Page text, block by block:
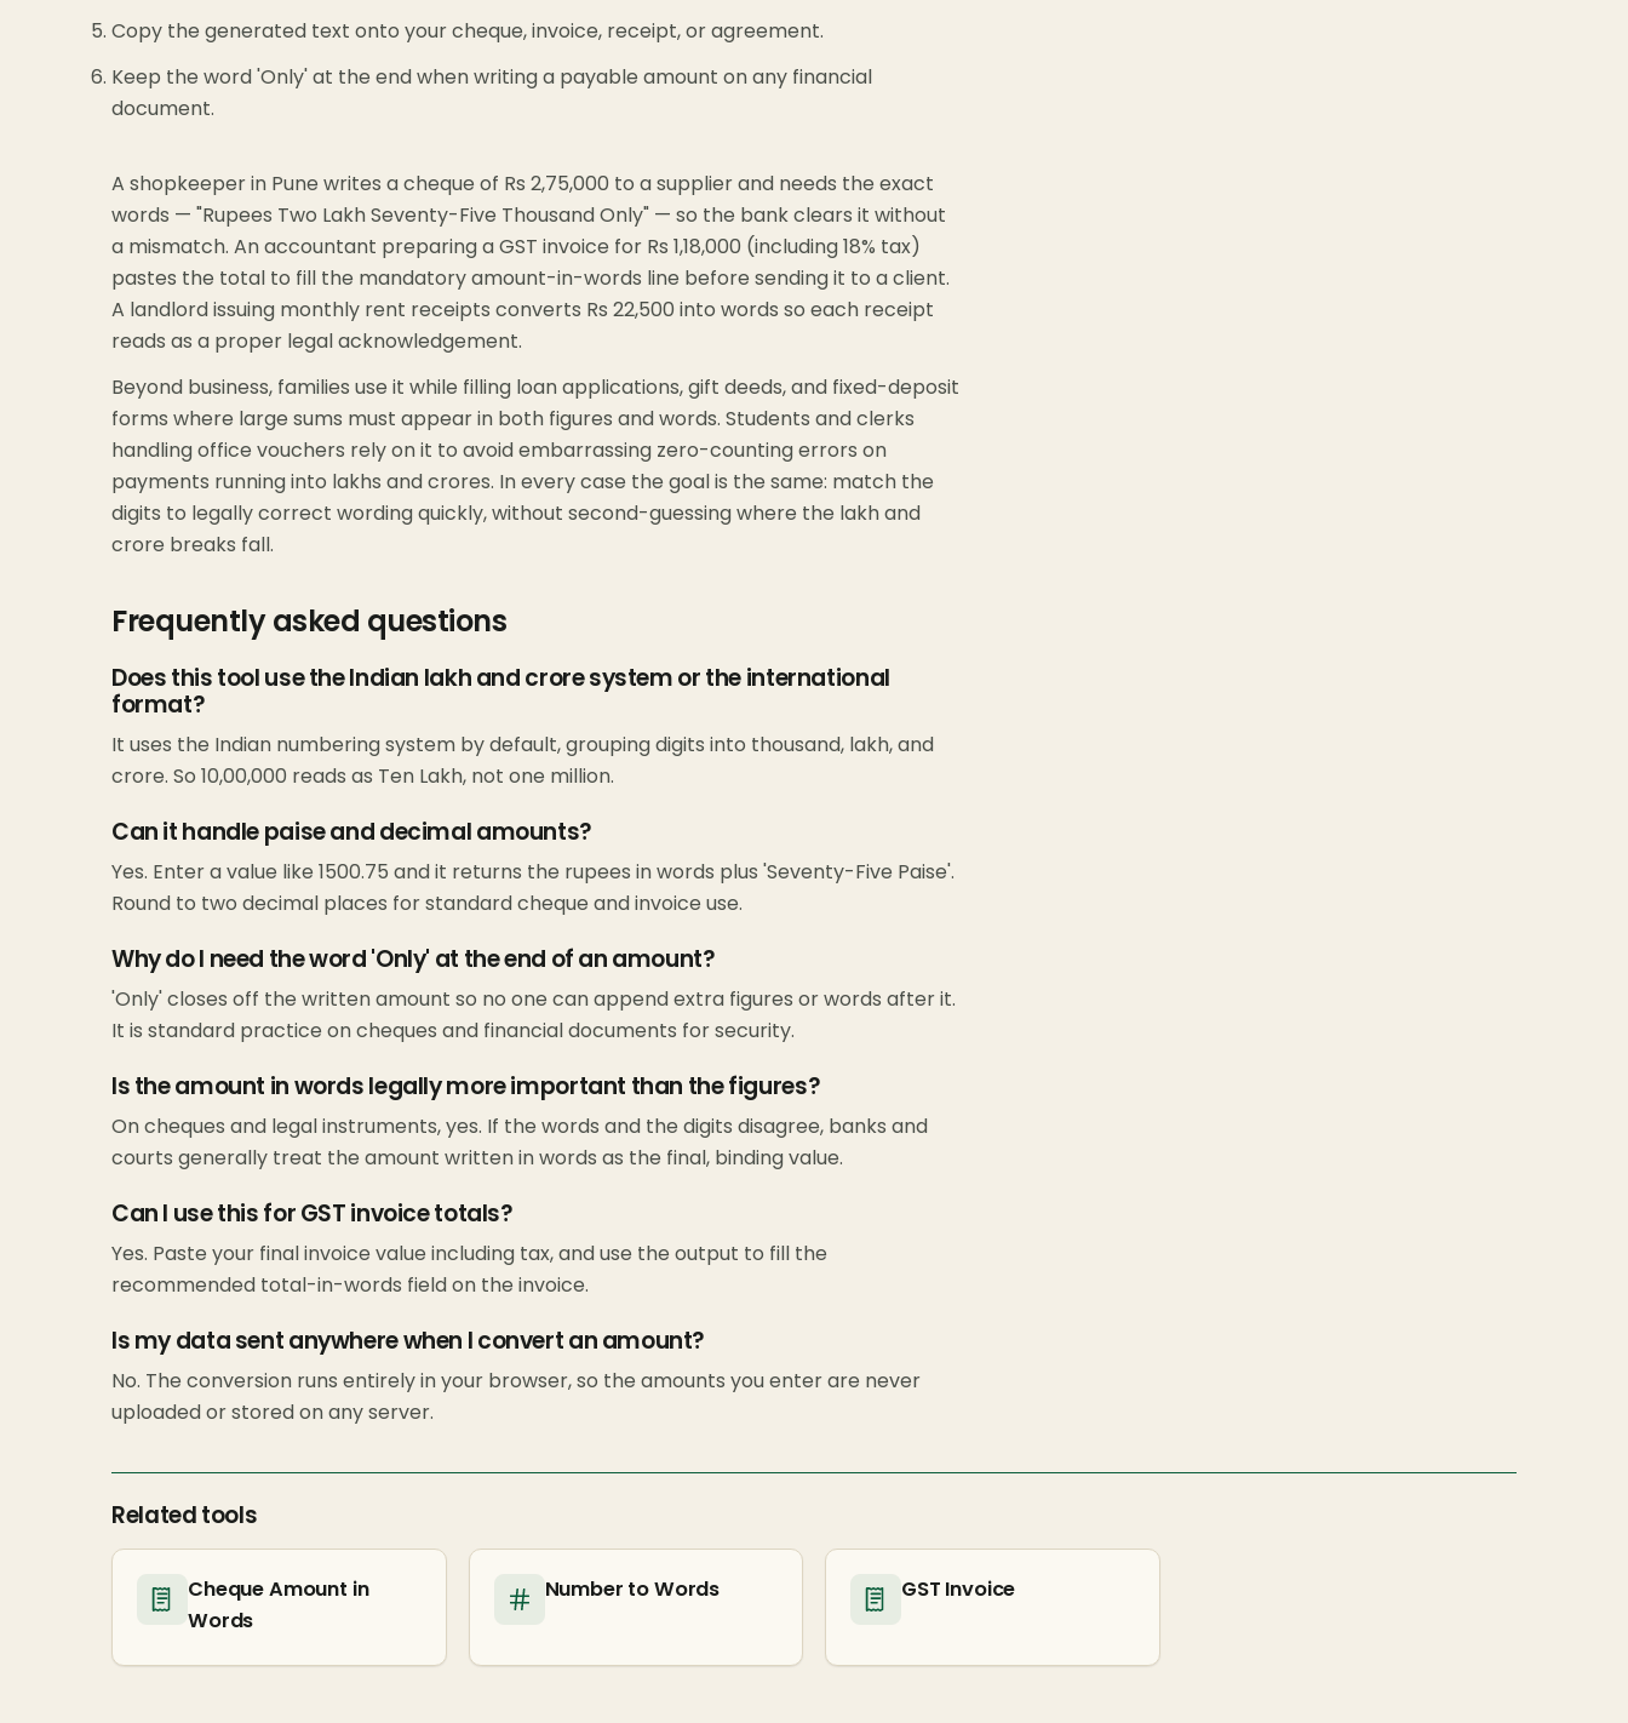
Copy the generated text onto your cheque, invoice, receipt, or agreement.
Keep the word 'Only' at the end when writing a payable amount on any financial
document.
A shopkeeper in Pune writes a cheque of Rs 2,75,000 to a supplier and needs the exact
words — "Rupees Two Lakh Seventy-Five Thousand Only" — so the bank clears it without
a mismatch. An accountant preparing a GST invoice for Rs 1,18,000 (including 18% tax)
pastes the total to fill the mandatory amount-in-words line before sending it to a client.
A landlord issuing monthly rent receipts converts Rs 22,500 into words so each receipt
reads as a proper legal acknowledgement.
Beyond business, families use it while filling loan applications, gift deeds, and fixed-deposit
forms where large sums must appear in both figures and words. Students and clerks
handling office vouchers rely on it to avoid embarrassing zero-counting errors on
payments running into lakhs and crores. In every case the goal is the same: match the
digits to legally correct wording quickly, without second-guessing where the lakh and
crore breaks fall.
Frequently asked questions
Does this tool use the Indian lakh and crore system or the international
format?
It uses the Indian numbering system by default, grouping digits into thousand, lakh, and
crore. So 10,00,000 reads as Ten Lakh, not one million.
Can it handle paise and decimal amounts?
Yes. Enter a value like 1500.75 and it returns the rupees in words plus 'Seventy-Five Paise'.
Round to two decimal places for standard cheque and invoice use.
Why do I need the word 'Only' at the end of an amount?
'Only' closes off the written amount so no one can append extra figures or words after it.
It is standard practice on cheques and financial documents for security.
Is the amount in words legally more important than the figures?
On cheques and legal instruments, yes. If the words and the digits disagree, banks and
courts generally treat the amount written in words as the final, binding value.
Can I use this for GST invoice totals?
Yes. Paste your final invoice value including tax, and use the output to fill the
recommended total-in-words field on the invoice.
Is my data sent anywhere when I convert an amount?
No. The conversion runs entirely in your browser, so the amounts you enter are never
uploaded or stored on any server.
Related tools
Cheque Amount in
Words
Number to Words GST Invoice